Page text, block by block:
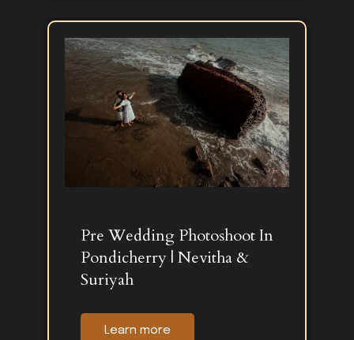
Pre Wedding Photoshoot In
Pondicherry | Nevitha &
Suriyah
Learn more